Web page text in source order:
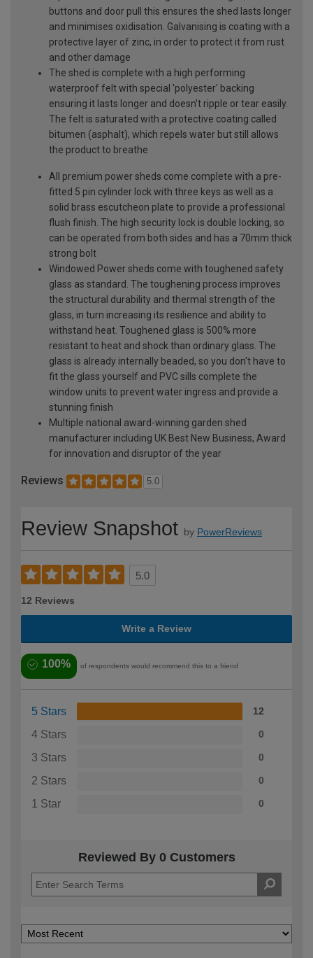
buttons and door pull this ensures the shed lasts longer
and minimises oxidisation. Galvanising is coating with a
protective layer of zinc, in order to protect it from rust
and other damage
The shed is complete with a high performing
waterproof felt with special 'polyester' backing
ensuring it lasts longer and doesn't ripple or tear easily.
The felt is saturated with a protective coating called
bitumen (asphalt), which repels water but still allows
the product to breathe
All premium power sheds come complete with a pre-
fitted 5 pin cylinder lock with three keys as well as a
solid brass escutcheon plate to provide a professional
flush finish. The high security lock is double locking, so
can be operated from both sides and has a 70mm thick
strong bolt
Windowed Power sheds come with toughened safety
glass as standard. The toughening process improves
the structural durability and thermal strength of the
glass, in turn increasing its resilience and ability to
withstand heat. Toughened glass is 500% more
resistant to heat and shock than ordinary glass. The
glass is already internally beaded, so you don't have to
fit the glass yourself and PVC sills complete the
window units to prevent water ingress and provide a
stunning finish
Multiple national award-winning garden shed
manufacturer including UK Best New Business, Award
for innovation and disruptor of the year
Reviews 5.0
Review Snapshot by PowerReviews
5.0
12 Reviews
Write a Review
100% of respondents would recommend this to a friend
5 Stars 12
4 Stars 0
3 Stars 0
2 Stars 0
1 Star 0
Reviewed By 0 Customers